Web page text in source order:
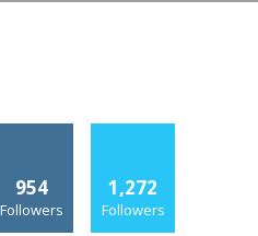
954
Followers
1,272
Followers